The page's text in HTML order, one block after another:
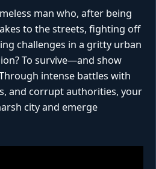
man who, after being
to the streets, fighting off
challenges in a gritty urban
To survive—and show
intense battles with
and corrupt authorities, your
city and emerge